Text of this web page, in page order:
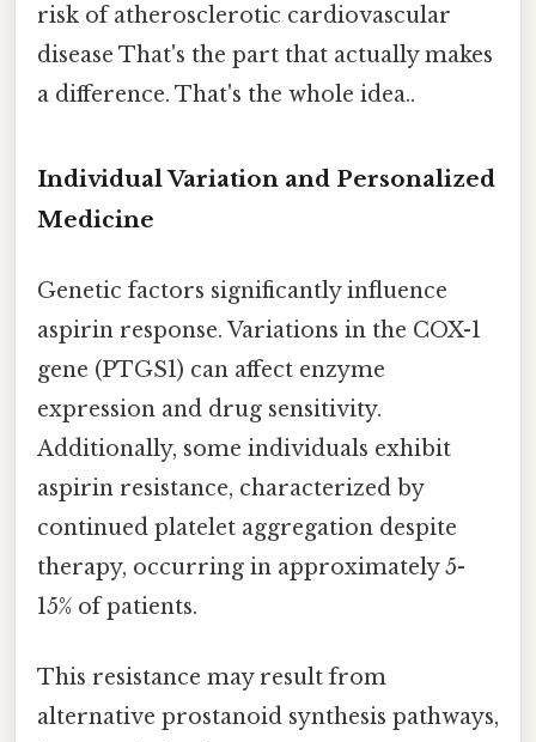
risk of atherosclerotic cardiovascular
disease That's the part that actually makes
a difference. That's the whole idea..
Individual Variation and Personalized
Medicine
Genetic factors significantly influence
aspirin response. Variations in the COX-1
gene (PTGS1) can affect enzyme
expression and drug sensitivity.
Additionally, some individuals exhibit
aspirin resistance, characterized by
continued platelet aggregation despite
therapy, occurring in approximately 5-
15% of patients.
This resistance may result from
alternative prostanoid synthesis pathways,